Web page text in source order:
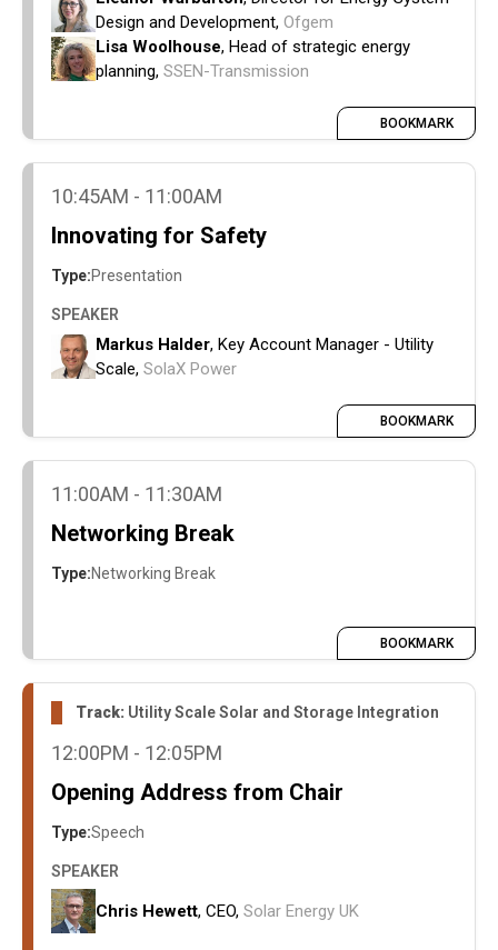
equipment sourcing and labour availability.
How evolving market reform proposals are
reshaping connection strategy, locational
Design and Development, Ofgem
Lisa Woolhouse, Head of strategic energy
planning, SSEN-Transmission
BOOKMARK
10:45AM - 11:00AM
Innovating for Safety
Type:Presentation
SPEAKER
Markus Halder, Key Account Manager - Utility
Scale, SolaX Power
BOOKMARK
11:00AM - 11:30AM
Networking Break
Type:Networking Break
BOOKMARK
Track: Utility Scale Solar and Storage Integration
12:00PM - 12:05PM
Opening Address from Chair
Type:Speech
SPEAKER
Chris Hewett, CEO, Solar Energy UK